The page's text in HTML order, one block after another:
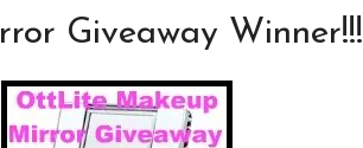
Giveaway Winner!!!